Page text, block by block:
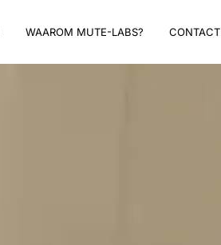
WAAROM MUTE-LABS? CONTACT